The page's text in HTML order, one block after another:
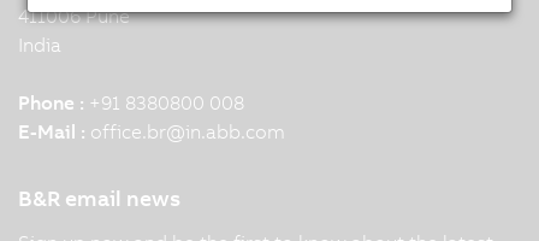
411006 Pune
India
Phone : +91 8380800 008
E-Mail : office.br@in.abb.com
B&R email news